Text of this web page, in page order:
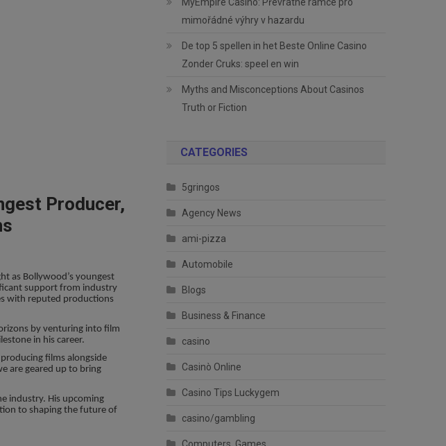
Producer,
as Bollywood’s youngest
support from industry
with reputed productions
by venturing into film
in his career.
films alongside
are geared up to bring
industry. His upcoming
to shaping the future of
mimořádné výhry v hazardu
De top 5 spellen in het Beste Online Casino
Zonder Cruks: speel en win
Myths and Misconceptions About Casinos
Truth or Fiction
CATEGORIES
5gringos
Agency News
ami-pizza
Automobile
Blogs
Business & Finance
casino
Casinò Online
Casino Tips Luckygem
casino/gambling